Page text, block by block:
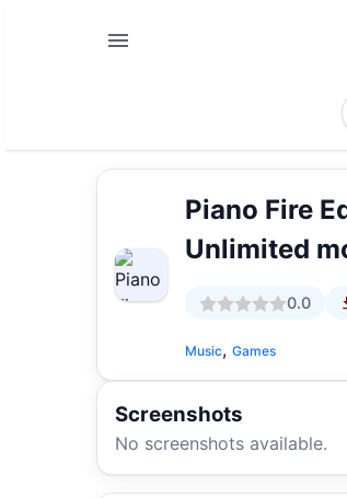
Piano Fire
Unlimited
0.0
Music, Games
Screenshots
No screenshots available.